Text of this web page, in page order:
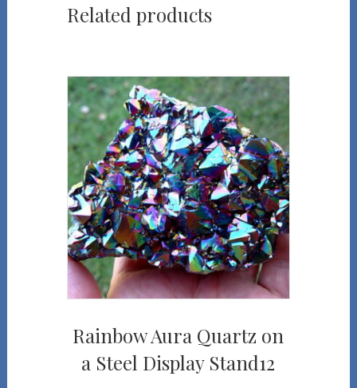
Related products
Rainbow Aura Quartz on
a Steel Display Stand12